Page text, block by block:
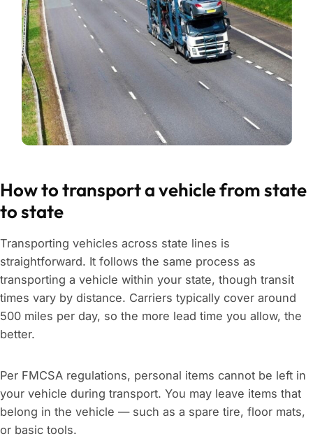
How to transport a vehicle from state
to state
Transporting vehicles across state lines is
straightforward. It follows the same process as
transporting a vehicle within your state, though transit
times vary by distance. Carriers typically cover around
500 miles per day, so the more lead time you allow, the
better.
Per FMCSA regulations, personal items cannot be left in
your vehicle during transport. You may leave items that
belong in the vehicle — such as a spare tire, floor mats,
or basic tools.